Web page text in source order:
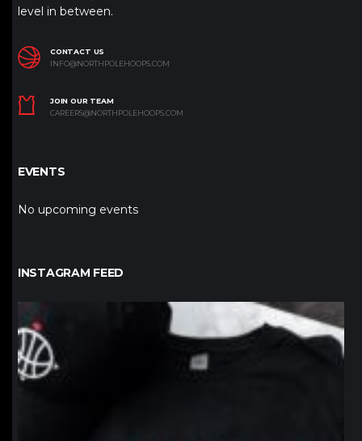
level in between.
CONTACT US
INFO@NORTHPOLEHOOPS.COM
JOIN OUR TEAM
CAREERS@NORTHPOLEHOOPS.COM
EVENTS
No upcoming events
INSTAGRAM FEED
northpolehoops